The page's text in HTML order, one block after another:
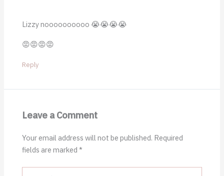
Lizzy noooooooooo 😭😭😭😭
😡😡😡😡
Reply
Leave a Comment
Your email address will not be published. Required
fields are marked*